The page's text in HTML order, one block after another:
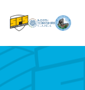
content